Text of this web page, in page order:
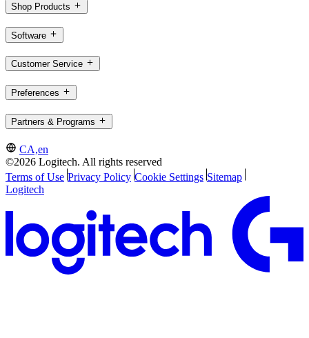
Shop Products
Software
Customer Service
Preferences
Partners & Programs
CA,en
©2026 Logitech. All rights reserved
Terms of Use Privacy Policy Cookie Settings Sitemap
Logitech